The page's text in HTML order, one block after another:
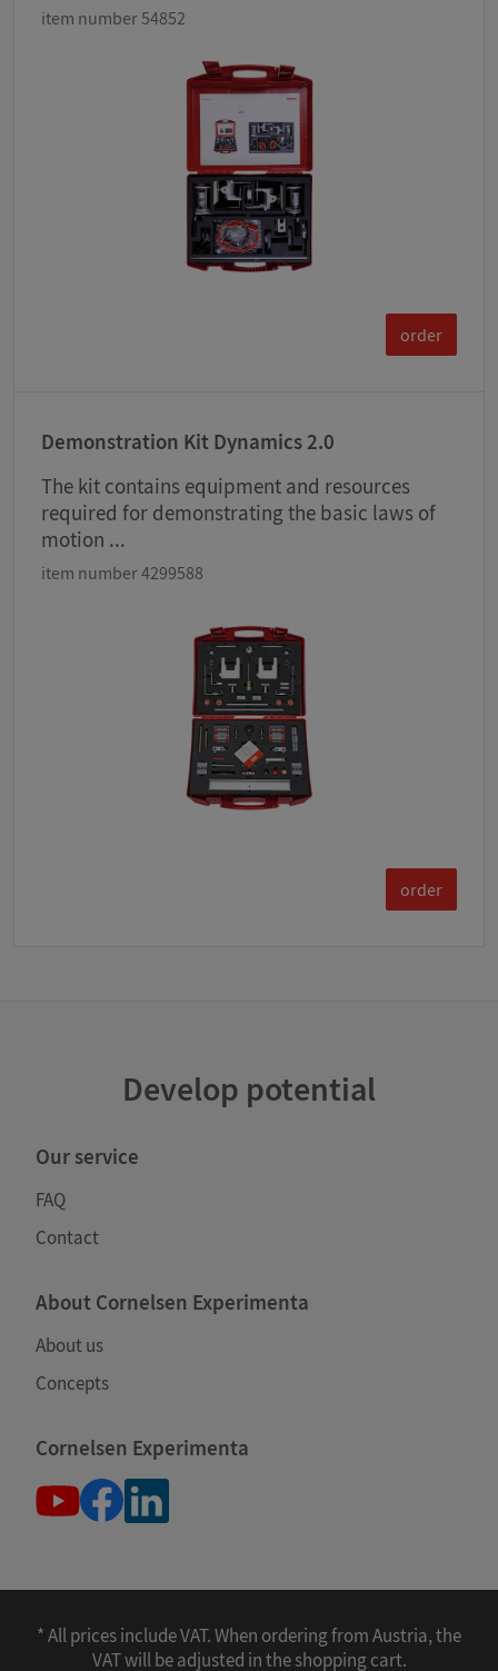
item number 54852
order
Demonstration Kit Dynamics 2.0
The kit contains equipment and resources
required for demonstrating the basic laws of
motion ...
item number 4299588
order
Develop potential
Our service
FAQ
Contact
About Cornelsen Experimenta
About us
Concepts
Cornelsen Experimenta
* All prices include VAT. When ordering from Austria, the
VAT will be adjusted in the shopping cart.